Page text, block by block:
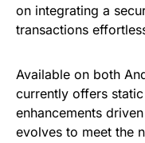
on integrating a
transactions
Available on both
currently offers
enhancements
evolves to meet the